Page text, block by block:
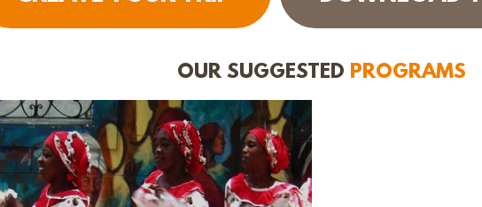
OUR SUGGESTED PROGRAMS